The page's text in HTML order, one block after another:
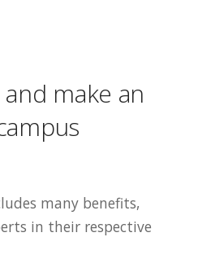
make an
many benefits,
in their respective